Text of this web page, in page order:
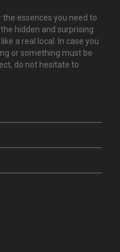
essences you need to
hidden and surprising
a real local. In case you
or something must be
do not hesitate to